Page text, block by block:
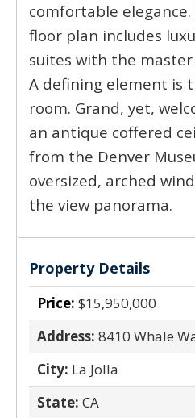
comfortable elegance.
floor plan includes
suites with the
A defining element is
room. Grand, yet,
an antique coffered
from the Denver
oversized, arched
the view panorama.
Property Details
Price: $15,950,000
Address: 8410 Whale
City: La Jolla
State: CA